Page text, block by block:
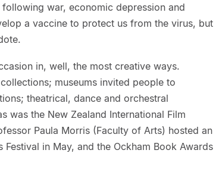
war, economic depression and
a vaccine to protect us from the virus, but
in, well, the most creative ways.
museums invited people to
theatrical, dance and orchestral
was the New Zealand International Film
Paula Morris (Faculty of Arts) hosted an
in May, and the Ockham Book Awards